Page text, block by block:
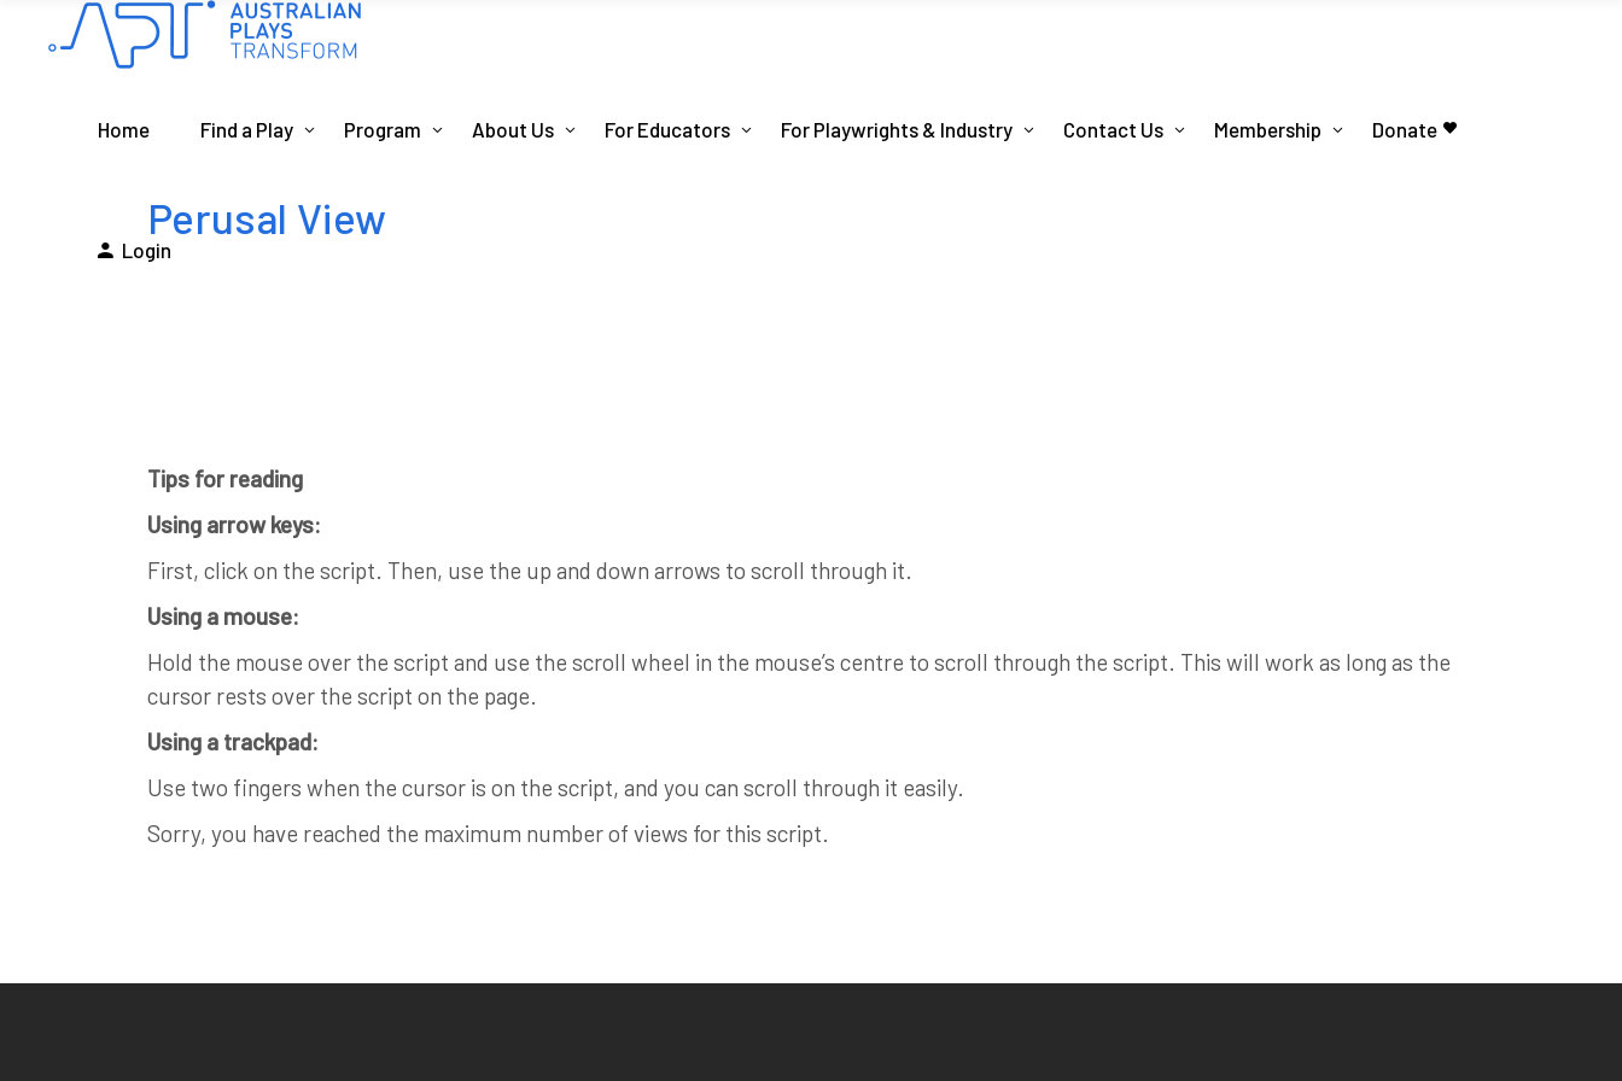
Home Find a Play Program About Us For Educators For Playwrights & Industry Contact Us Membership Donate
Login
Perusal View
Tips for reading
Using arrow keys:
First, click on the script. Then, use the up and down arrows to scroll through it.
Using a mouse:
Hold the mouse over the script and use the scroll wheel in the mouse’s centre to scroll through the script. This will work as long as the
cursor rests over the script on the page.
Using a trackpad:
Use two fingers when the cursor is on the script, and you can scroll through it easily.
Sorry, you have reached the maximum number of views for this script.